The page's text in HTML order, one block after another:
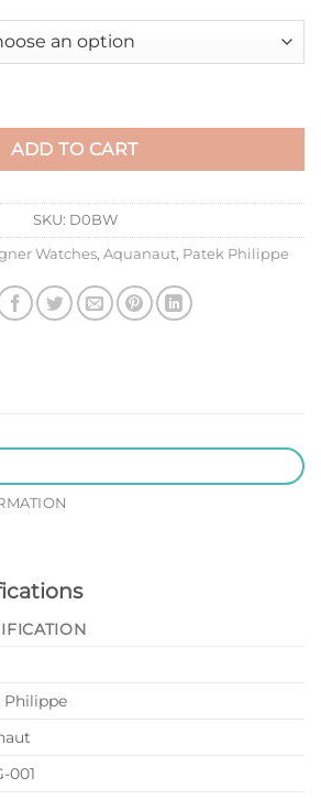
Aquanaut 5072G-001 Ppf Factory
ADD TO CART
SKU: D0BW
Watches, Aquanaut, Patek Philippe
Philippe
001